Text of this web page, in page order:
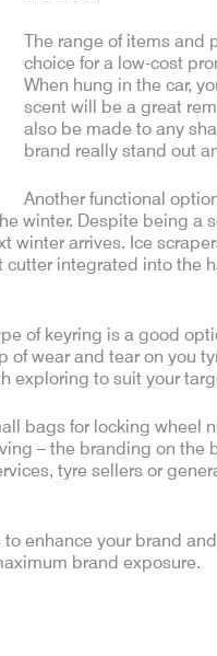
The range of items and
choice for a low-cost
When hung in the car,
scent will be a great
also be made to any
brand really stand out
Another functional
winter. Despite being a
winter arrives. Ice
integrated into the
of keyring is a good
wear and tear on you
exploring to suit your
bags for locking wheel
– the branding on
tyre sellers or
enhance your brand
brand exposure.